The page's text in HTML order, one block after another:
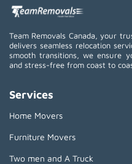
Team Removals Canada, your
delivers seamless relocation
smooth transitions, we ensure
and stress-free from coast to
Services
Home Movers
Furniture Movers
Two men and A Truck